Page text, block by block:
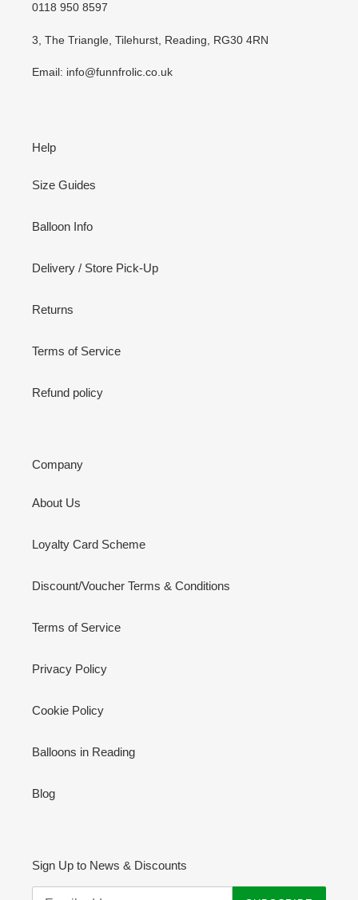
0118 950 8597
3, The Triangle, Tilehurst, Reading, RG30 4RN
Email: info@funnfrolic.co.uk
Help
Size Guides
Balloon Info
Delivery / Store Pick-Up
Returns
Terms of Service
Refund policy
Company
About Us
Loyalty Card Scheme
Discount/Voucher Terms & Conditions
Terms of Service
Privacy Policy
Cookie Policy
Balloons in Reading
Blog
Sign Up to News & Discounts